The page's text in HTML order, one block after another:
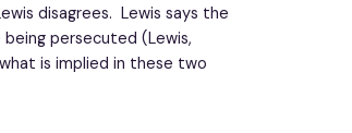
disagrees. Lewis says the
persecuted (Lewis,
is implied in these two